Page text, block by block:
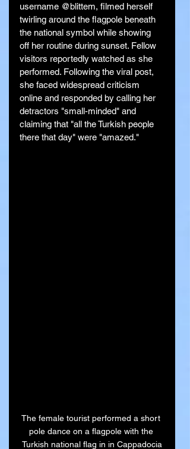
username @blittem, filmed herself
twirling around the flagpole beneath
the national symbol while showing
off her routine during sunset. Fellow
visitors reportedly watched as she
performed. Following the viral post,
she faced widespread criticism
online and responded by calling her
detractors "small-minded" and
claiming that "all the Turkish people
there that day" were "amazed."
The female tourist performed a short
pole dance on a flagpole with the
Turkish national flag in in Cappadocia